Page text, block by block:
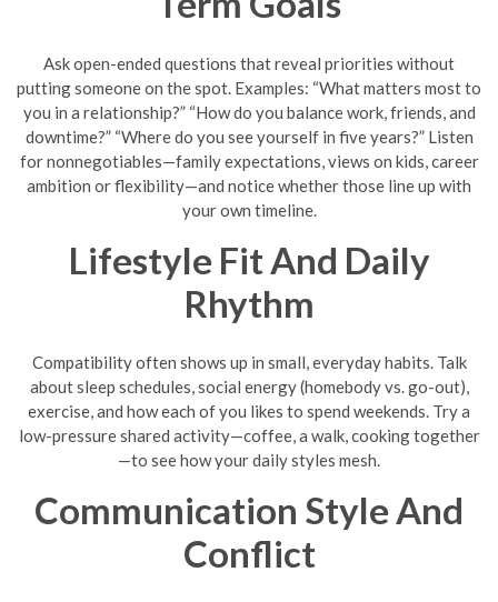
Ask open-ended questions that reveal priorities without
putting someone on the spot. Examples: “What matters most to
you in a relationship?” “How do you balance work, friends, and
downtime?” “Where do you see yourself in five years?” Listen
for nonnegotiables—family expectations, views on kids, career
ambition or flexibility—and notice whether those line up with
your own timeline.
Lifestyle Fit And Daily
Rhythm
Compatibility often shows up in small, everyday habits. Talk
about sleep schedules, social energy (homebody vs. go-out),
exercise, and how each of you likes to spend weekends. Try a
low-pressure shared activity—coffee, a walk, cooking together
—to see how your daily styles mesh.
Communication Style And
Conflict